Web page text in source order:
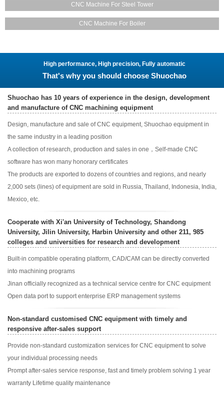
CNC Machine For Steel Tower
CNC Machine For Boiler
High performance, High precision, Fully automatic
That's why you should choose Shuochao
Shuochao has 10 years of experience in the design, development
and manufacture of CNC machining equipment
Design, manufacture and sale of CNC equipment, Shuochao equipment in
the same industry in a leading position
A collection of research, production and sales in one，Self-made CNC
software has won many honorary certificates
The products are exported to dozens of countries and regions, and nearly
2,000 sets (lines) of equipment are sold in Russia, Thailand, Indonesia, India,
Mexico, etc.
Cooperate with Xi'an University of Technology, Shandong
University, Jilin University, Harbin University and other 211, 985
colleges and universities for research and development
Built-in compatible operating platform, CAD/CAM can be directly converted
into machining programs
Jinan officially recognized as a technical service centre for CNC equipment
Open data port to support enterprise ERP management systems
Non-standard customised CNC equipment with timely and
responsive after-sales support
Provide non-standard customization services for CNC equipment to solve
your individual processing needs
Prompt after-sales service response, fast and timely problem solving 1 year
warranty Lifetime quality maintenance